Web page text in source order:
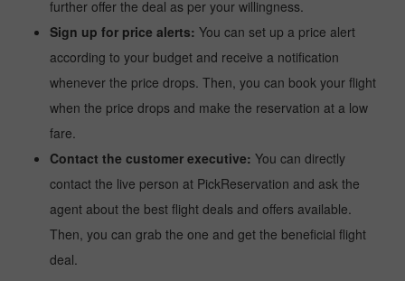
further offer the deal as per your willingness.
Sign up for price alerts: You can set up a price alert
according to your budget and receive a notification
whenever the price drops. Then, you can book your flight
when the price drops and make the reservation at a low
fare.
Contact the customer executive: You can directly
contact the live person at PickReservation and ask the
agent about the best flight deals and offers available.
Then, you can grab the one and get the beneficial flight
deal.